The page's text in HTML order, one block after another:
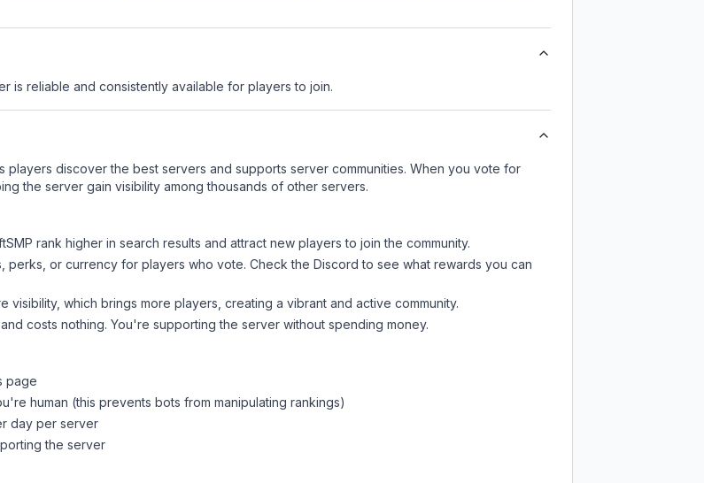
is reliable and consistently available for players to join.
discover the best servers and supports server communities. When you vote for
the server gain visibility among thousands of other servers.
rank higher in search results and attract new players to join the community.
perks, or currency for players who vote. Checkthe Discord to see what rewards you can
visibility, which brings more players, creating a vibrant and active community.
costs nothing. You're supporting the server without spending money.
page
human (this prevents bots from manipulating rankings)
day per server
the server